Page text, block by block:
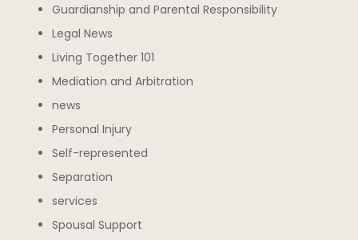
Guardianship and Parental Responsibility
Legal News
Living Together 101
Mediation and Arbitration
news
Personal Injury
Self-represented
Separation
services
Spousal Support